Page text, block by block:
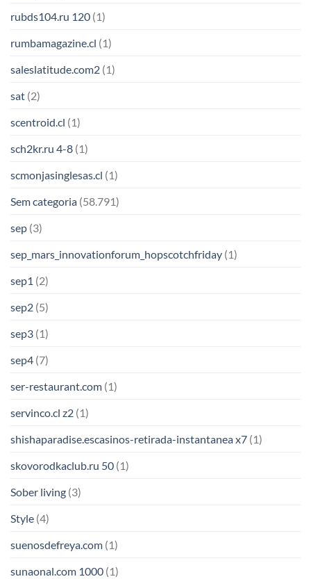
rubds104.ru 120 (1)
rumbamagazine.cl (1)
saleslatitude.com2 (1)
sat (2)
scentroid.cl (1)
sch2kr.ru 4-8 (1)
scmonjasinglesas.cl (1)
Sem categoria (58.791)
sep (3)
sep_mars_innovationforum_hopscotchfriday (1)
sep1 (2)
sep2 (5)
sep3 (1)
sep4 (7)
ser-restaurant.com (1)
servinco.cl z2 (1)
shishaparadise.escasinos-retirada-instantanea x7 (1)
skovorodkaclub.ru 50 (1)
Sober living (3)
Style (4)
suenosdefreya.com (1)
sunaonal.com 1000 (1)